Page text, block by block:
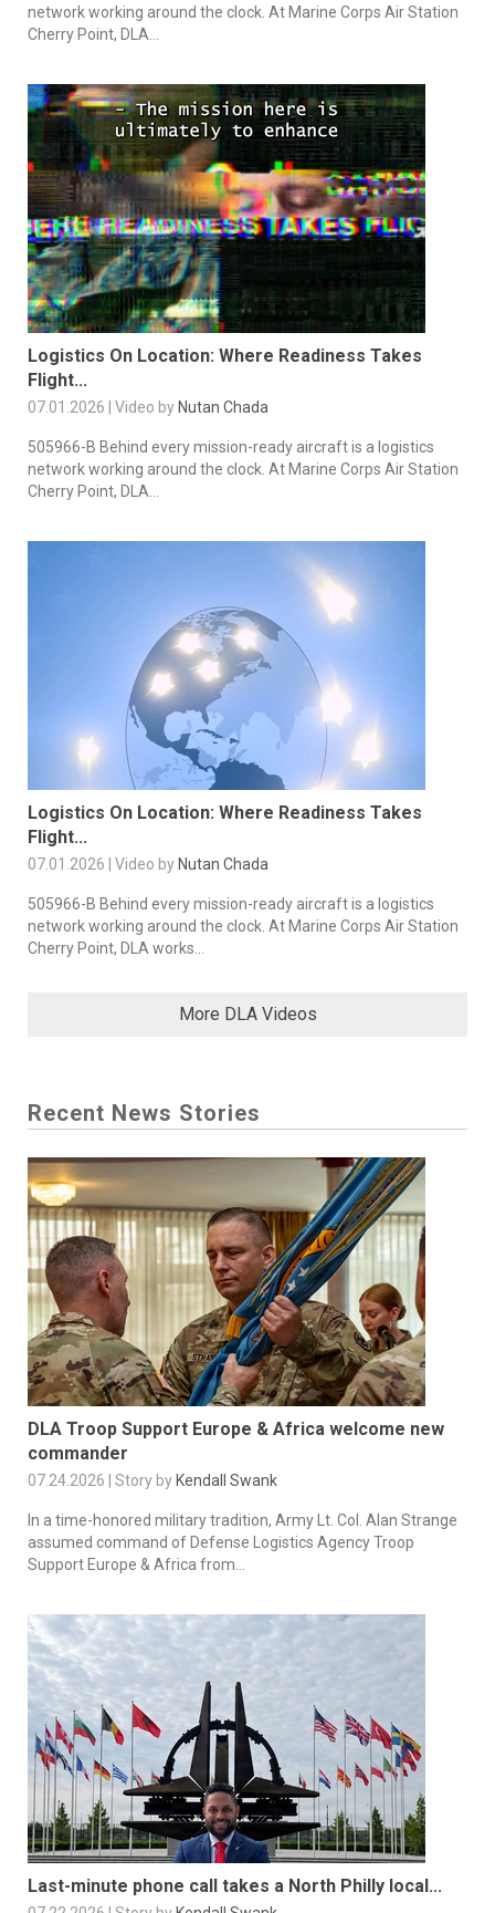
network working around the clock. At Marine Corps Air Station
Cherry Point, DLA...
Logistics On Location: Where Readiness Takes
Flight...
07.01.2026 | Video by Nutan Chada
505966-B Behind every mission-ready aircraft is a logistics
network working around the clock. At Marine Corps Air Station
Cherry Point, DLA...
Logistics On Location: Where Readiness Takes
Flight...
07.01.2026 | Video by Nutan Chada
505966-B Behind every mission-ready aircraft is a logistics
network working around the clock. At Marine Corps Air Station
Cherry Point, DLA works...
More DLA Videos
Recent News Stories
DLA Troop Support Europe & Africa welcome new
commander
07.24.2026 | Story by Kendall Swank
In a time-honored military tradition, Army Lt. Col. Alan Strange
assumed command of Defense Logistics Agency Troop
Support Europe & Africa from...
Last-minute phone call takes a North Philly local...